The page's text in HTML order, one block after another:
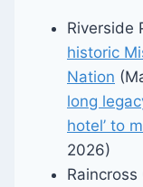
Riverside
historic
Nation
long
hotel’ to
2026)